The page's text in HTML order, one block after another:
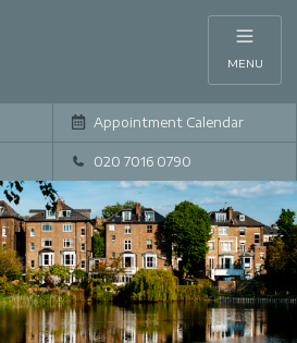
MENU
Appointment Calendar
020 7016 0790